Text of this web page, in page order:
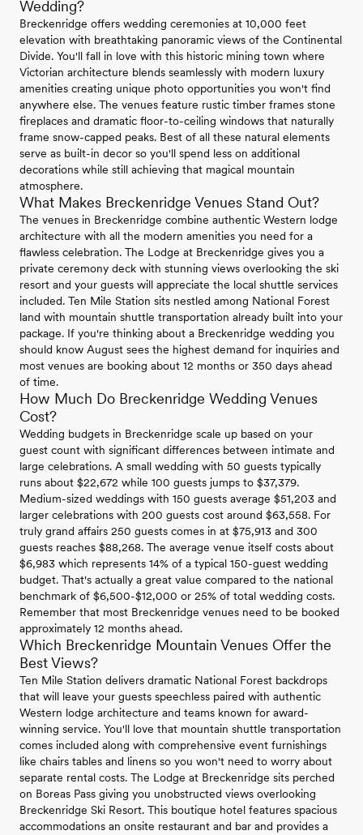
Wedding?
Breckenridge offers wedding ceremonies at 10,000 feet
elevation with breathtaking panoramic views of the Continental
Divide. You'll fall in love with this historic mining town where
Victorian architecture blends seamlessly with modern luxury
amenities creating unique photo opportunities you won't find
anywhere else. The venues feature rustic timber frames stone
fireplaces and dramatic floor-to-ceiling windows that naturally
frame snow-capped peaks. Best of all these natural elements
serve as built-in decor so you'll spend less on additional
decorations while still achieving that magical mountain
atmosphere.
What Makes Breckenridge Venues Stand Out?
The venues in Breckenridge combine authentic Western lodge
architecture with all the modern amenities you need for a
flawless celebration. The Lodge at Breckenridge gives you a
private ceremony deck with stunning views overlooking the ski
resort and your guests will appreciate the local shuttle services
included. Ten Mile Station sits nestled among National Forest
land with mountain shuttle transportation already built into your
package. If you're thinking about a Breckenridge wedding you
should know August sees the highest demand for inquiries and
most venues are booking about 12 months or 350 days ahead
of time.
How Much Do Breckenridge Wedding Venues
Cost?
Wedding budgets in Breckenridge scale up based on your
guest count with significant differences between intimate and
large celebrations. A small wedding with 50 guests typically
runs about $22,672 while 100 guests jumps to $37,379.
Medium-sized weddings with 150 guests average $51,203 and
larger celebrations with 200 guests cost around $63,558. For
truly grand affairs 250 guests comes in at $75,913 and 300
guests reaches $88,268. The average venue itself costs about
$6,983 which represents 14% of a typical 150-guest wedding
budget. That's actually a great value compared to the national
benchmark of $6,500-$12,000 or 25% of total wedding costs.
Remember that most Breckenridge venues need to be booked
approximately 12 months ahead.
Which Breckenridge Mountain Venues Offer the
Best Views?
Ten Mile Station delivers dramatic National Forest backdrops
that will leave your guests speechless paired with authentic
Western lodge architecture and teams known for award-
winning service. You'll love that mountain shuttle transportation
comes included along with comprehensive event furnishings
like chairs tables and linens so you won't need to worry about
separate rental costs. The Lodge at Breckenridge sits perched
on Boreas Pass giving you unobstructed views overlooking
Breckenridge Ski Resort. This boutique hotel features spacious
accommodations an onsite restaurant and bar and provides a